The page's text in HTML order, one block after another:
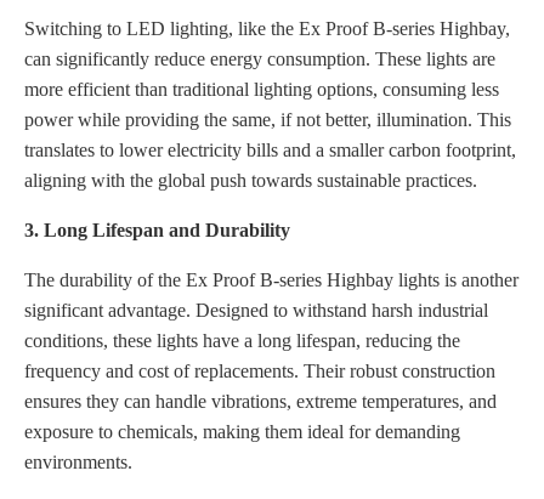
Switching to LED lighting, like the Ex Proof B-series Highbay,
can significantly reduce energy consumption. These lights are
more efficient than traditional lighting options, consuming less
power while providing the same, if not better, illumination. This
translates to lower electricity bills and a smaller carbon footprint,
aligning with the global push towards sustainable practices.
3. Long Lifespan and Durability
The durability of the Ex Proof B-series Highbay lights is another
significant advantage. Designed to withstand harsh industrial
conditions, these lights have a long lifespan, reducing the
frequency and cost of replacements. Their robust construction
ensures they can handle vibrations, extreme temperatures, and
exposure to chemicals, making them ideal for demanding
environments.